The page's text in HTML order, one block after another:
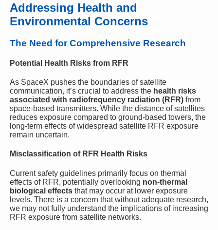
Addressing Health and
Environmental Concerns
The Need for Comprehensive Research
Potential Health Risks from RFR
As SpaceX pushes the boundaries of satellite
communication, it’s crucial to address the health risks
associated with radiofrequency radiation (RFR) from
space-based transmitters. While the distance of satellites
reduces exposure compared to ground-based towers, the
long-term effects of widespread satellite RFR exposure
remain uncertain.
Misclassification of RFR Health Risks
Current safety guidelines primarily focus on thermal
effects of RFR, potentially overlooking non-thermal
biological effects that may occur at lower exposure
levels. There is a concern that without adequate research,
we may not fully understand the implications of increasing
RFR exposure from satellite networks.